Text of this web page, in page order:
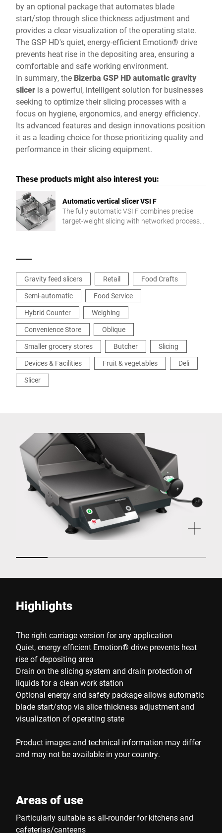
by an optional package that automates blade
start/stop through slice thickness adjustment and
provides a clear visualization of the operating state.
The GSP HD's quiet, energy-efficient Emotion® drive
prevents heat rise in the depositing area, ensuring a
comfortable and safe working environment.
In summary, the Bizerba GSP HD automatic gravity
slicer is a powerful, intelligent solution for businesses
seeking to optimize their slicing processes with a
focus on hygiene, ergonomics, and energy efficiency.
Its advanced features and design innovations position
it as a leading choice for those prioritizing quality and
performance in their slicing equipment.
These products might also interest you:
Automatic vertical slicer VSI F
The fully automatic VSI F combines precise
target-weight slicing with networked process
Gravity feed slicers Retail
Food Crafts
Semi-automatic
Food Service
Hybrid Counter
Weighing
Convenience Store
Oblique
Smaller grocery stores
Butcher
Slicing
Devices & Facilities
Fruit & vegetables
Deli
Slicer
Highlights
The right carriage version for any application
Quiet, energy efficient Emotion® drive prevents heat
rise of depositing area
Drain on the slicing system and drain protection of
liquids for a clean work station
Optional energy and safety package allows automatic
blade start/stop via slice thickness adjustment and
visualization of operating state
Product images and technical information may differ
and may not be available in your country.
Areas of use
Particularly suitable as all-rounder for kitchens and
cafeterias/canteens